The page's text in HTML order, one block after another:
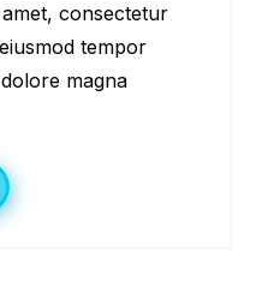
consectetur
tempor
magna